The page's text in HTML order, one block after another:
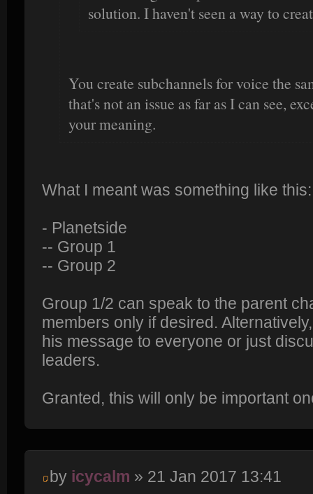
solution. I haven't seen a way to
You create subchannels for voice the
that's not an issue as far as I can see,
your meaning.
What I meant was something like this:
- Planetside
-- Group 1
-- Group 2
Group 1/2 can speak to the parent
members only if desired.
his message to everyone or just
leaders.
Granted, this will only be important
by icycalm » 21 Jan 2017 13:41